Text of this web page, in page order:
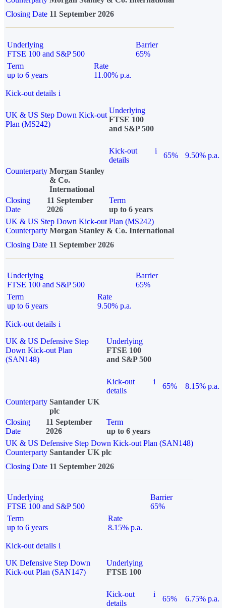
Closing Date 11 September 2026
Underlying
FTSE 100 and S&P 500
Barrier
65%
Term
up to 6 years
Rate
11.00% p.a.
Kick-out details i
UK & US Step Down Kick-out
Plan (MS242)
Underlying
FTSE 100
and S&P 500
Kick-out
details
i
65%
9.50% p.a.
Counterparty Morgan Stanley
& Co.
International
Closing
Date
11 September
2026
Term
up to 6 years
UK & US Step Down Kick-out Plan (MS242)
Counterparty Morgan Stanley & Co. International
Closing Date 11 September 2026
Underlying
FTSE 100 and S&P 500
Barrier
65%
Term
up to 6 years
Rate
9.50% p.a.
Kick-out details i
UK & US Defensive Step
Down Kick-out Plan
(SAN148)
Underlying
FTSE 100
and S&P 500
Kick-out
details
i
65%
8.15% p.a.
Counterparty Santander UK
plc
Closing
Date
11 September
2026
Term
up to 6 years
UK & US Defensive Step Down Kick-out Plan (SAN148)
Counterparty Santander UK plc
Closing Date 11 September 2026
Underlying
FTSE 100 and S&P 500
Barrier
65%
Term
up to 6 years
Rate
8.15% p.a.
Kick-out details i
UK Defensive Step Down
Kick-out Plan (SAN147)
Underlying
FTSE 100
Kick-out
details
i
65% 6.75% p.a.